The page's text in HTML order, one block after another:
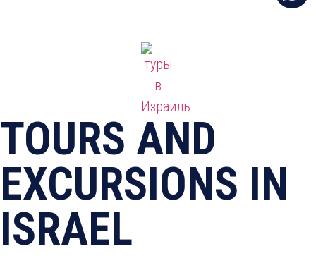
TOURS AND
EXCURSIONS IN
ISRAEL